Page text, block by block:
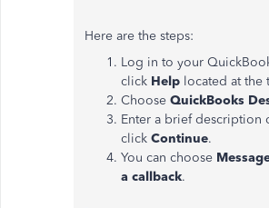
Here are the steps:
Log in to your
click Help located at the
Choose QuickBooks
Enter a brief description
click Continue.
You can choose
a callback.